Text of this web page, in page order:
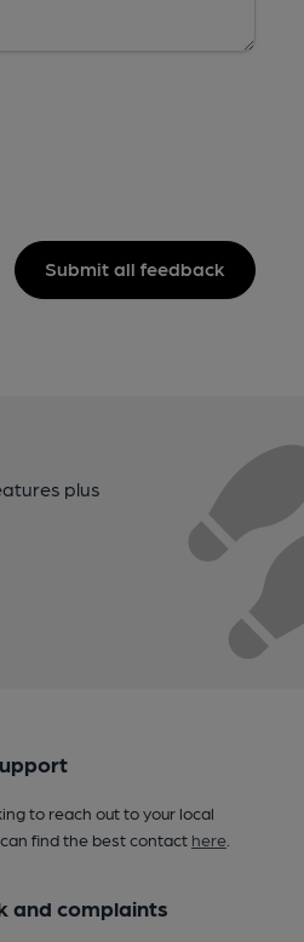
Submit all feedback
plus
to reach out to your local
find the best contact here.
and complaints